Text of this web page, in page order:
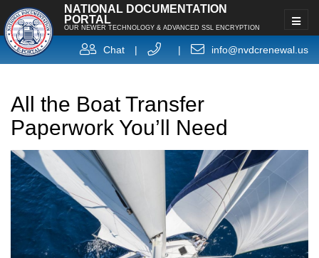
NATIONAL DOCUMENTATION
PORTAL
OUR NEWER TECHNOLOGY & ADVANCED SSL ENCRYPTION
Chat | | info@nvdcrenewal.us
All the Boat Transfer
Paperwork You’ll Need